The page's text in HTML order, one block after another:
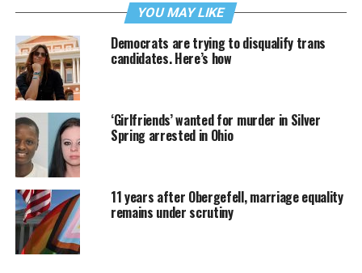
YOU MAY LIKE
Democrats are trying to disqualify trans
candidates. Here’s how
‘Girlfriends’ wanted for murder in Silver
Spring arrested in Ohio
11 years after Obergefell, marriage equality
remains under scrutiny